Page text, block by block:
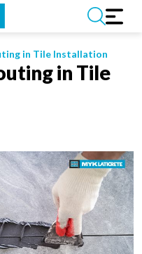
in Tile Installation
in Tile